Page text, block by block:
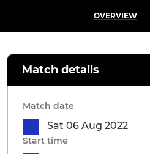
OVERVIEW
Match details
Match date
Sat 06 Aug 2022
Start time